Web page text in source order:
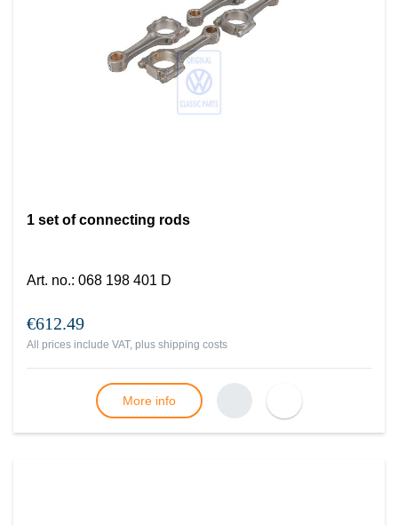
1 set of connecting rods
Art. no.: 068 198 401 D
€612.49
All prices include VAT, plus shipping costs
More info